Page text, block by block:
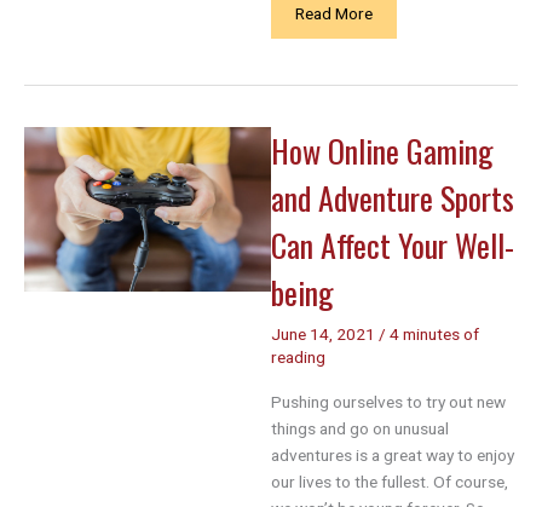
Navigating
Daily
with
Tunnel
A
Guide
Read More
How Online Gaming
and Adventure Sports
Can Affect Your Well-
being
June 14, 2021 / 4 minutes of
reading
Pushing ourselves to try out new
things and go on unusual
adventures is a great way to enjoy
our lives to the fullest. Of course,